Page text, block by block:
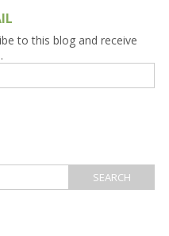
to this blog and receive